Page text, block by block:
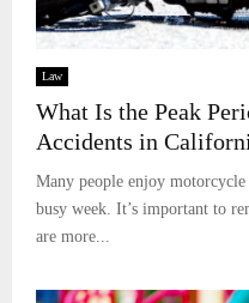
Law
What Is the Peak
Accidents in
Many people enjoy
busy week. It’s important to
are more...